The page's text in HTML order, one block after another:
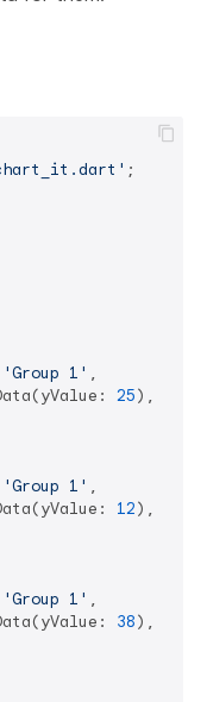
;
'Group 1' ,
25),
'Group 1' ,
12),
'Group 1' ,
38),